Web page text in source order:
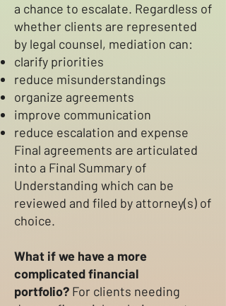
a chance to escalate. Regardless of
whether clients are represented
by legal counsel, mediation can:
clarify priorities
reduce misunderstandings
organize agreements
improve communication
reduce escalation and expense
Final agreements are articulated
into a Final Summary of
Understanding which can be
reviewed and filed by attorney(s) of
choice.
What if we have a more
complicated financial
portfolio? For clients needing